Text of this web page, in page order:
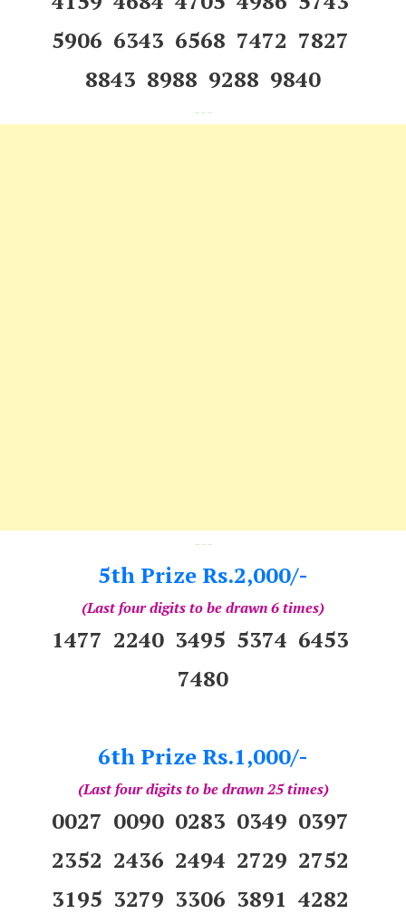
5906 6343 6568 7472 7827
8843 8988 9288 9840
---
---
5th Prize Rs.2,000/-
(Last four digits to be drawn 6 times)
1477 2240 3495 5374 6453
7480
6th Prize Rs.1,000/-
(Last four digits to be drawn 25 times)
0027 0090 0283 0349 0397
2352 2436 2494 2729 2752
3195 3279 3306 3891 4282